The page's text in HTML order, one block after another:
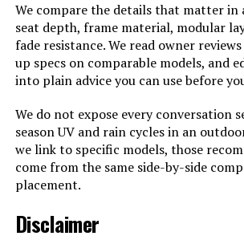
We compare the details that matter in
seat depth, frame material, modular
fade resistance. We read owner
up specs on comparable models, and
into plain advice you can use before
We do not expose every conversation
season UV and rain cycles in an
we link to specific models, those
come from the same side-by-side
placement.
Disclaimer